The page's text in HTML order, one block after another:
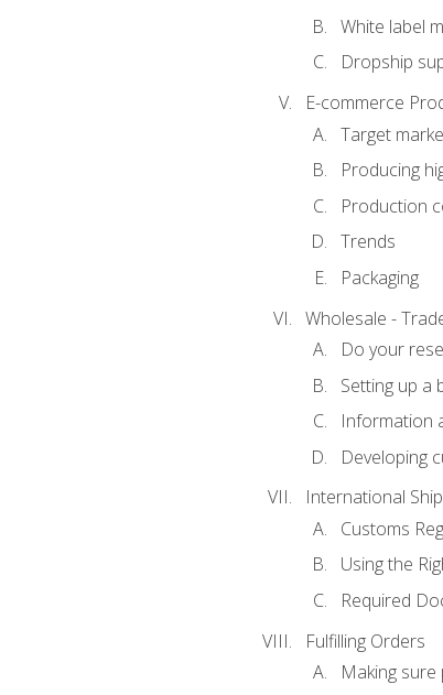
White label
Dropship
E-commerce
Target
Producing
Production
Trends
Packaging
Wholesale -
Do your
Setting up a
Information
Developing
International
Customs
Using the
Required
Fulfilling Orders
Making